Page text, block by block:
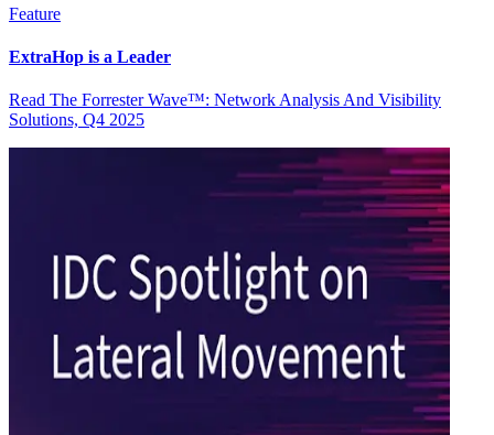
Feature
ExtraHop is a Leader
Read The Forrester Wave™: Network Analysis And Visibility
Solutions, Q4 2025